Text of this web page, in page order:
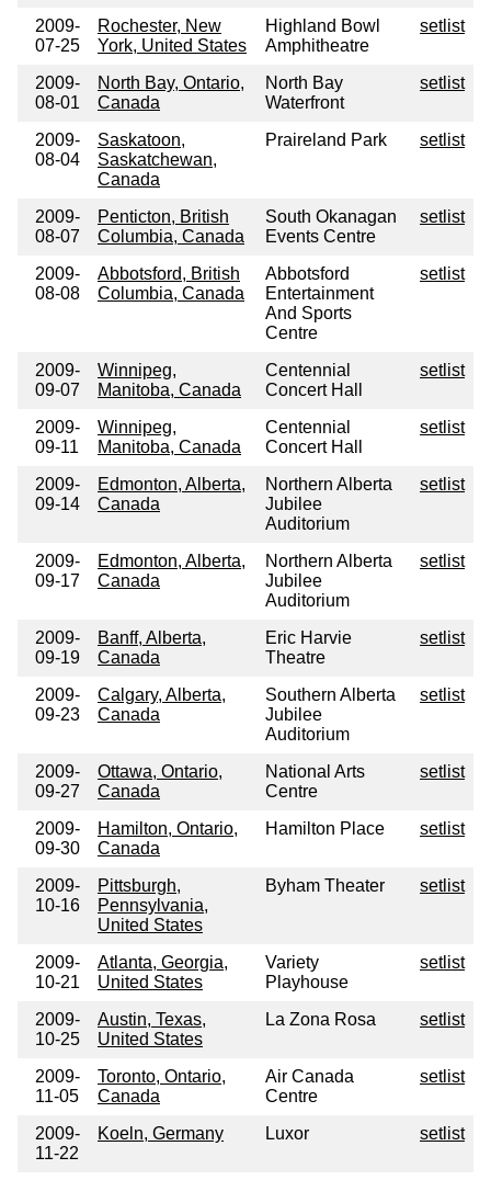
2009-
07-25
Rochester, New
York, United States
Highland Bowl
Amphitheatre
setlist
2009-
08-01
North Bay, Ontario,
Canada
North Bay
Waterfront
setlist
2009-
08-04
Saskatoon,
Saskatchewan,
Canada
Praireland Park setlist
2009-
08-07
Penticton, British
Columbia, Canada
South Okanagan
Events Centre
setlist
2009-
08-08
Abbotsford, British
Columbia, Canada
Abbotsford
Entertainment
And Sports
Centre
setlist
2009-
09-07
Winnipeg,
Manitoba, Canada
Centennial
Concert Hall
setlist
2009-
09-11
Winnipeg,
Manitoba, Canada
Centennial
Concert Hall
setlist
2009-
09-14
Edmonton, Alberta,
Canada
Northern Alberta
Jubilee
Auditorium
setlist
2009-
09-17
Edmonton, Alberta,
Canada
Northern Alberta
Jubilee
Auditorium
setlist
2009-
09-19
Banff, Alberta,
Canada
Eric Harvie
Theatre
setlist
2009-
09-23
Calgary, Alberta,
Canada
Southern Alberta
Jubilee
Auditorium
setlist
2009-
09-27
Ottawa, Ontario,
Canada
National Arts
Centre
setlist
2009-
09-30
Hamilton, Ontario,
Canada
Hamilton Place setlist
2009-
10-16
Pittsburgh,
Pennsylvania,
United States
Byham Theater setlist
2009-
10-21
Atlanta, Georgia,
United States
Variety
Playhouse
setlist
2009-
10-25
Austin, Texas,
United States
La Zona Rosa setlist
2009-
11-05
Toronto, Ontario,
Canada
Air Canada
Centre
setlist
2009-
11-22
Koeln, Germany Luxor setlist